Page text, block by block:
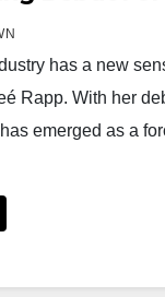
has a new
Rapp. With her
emerged as a